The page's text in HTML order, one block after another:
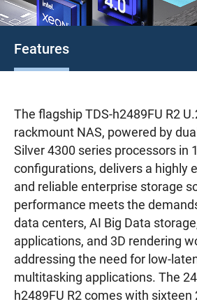
Features
The flagship TDS-h2489FU R2
rackmount NAS, powered by
Silver 4300 series processors in
configurations, delivers a highly
and reliable enterprise storage
performance meets the
data centers, AI Big Data
applications, and 3D rendering
addressing the need for low-
multitasking applications. The
h2489FU R2 comes with sixteen